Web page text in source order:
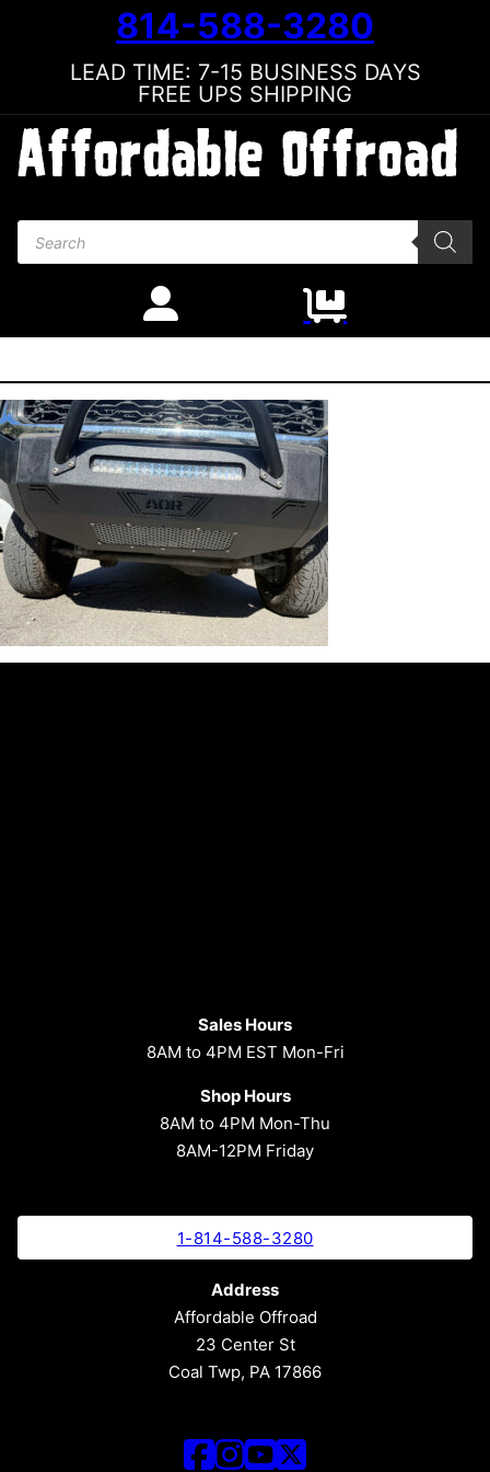
814-588-3280
LEAD TIME: 7-15 BUSINESS DAYS
FREE UPS SHIPPING
Products search
Sales Hours
8AM to 4PM EST Mon-Fri
Shop Hours
8AM to 4PM Mon-Thu
8AM-12PM Friday
1-814-588-3280
Address
Affordable Offroad
23 Center St
Coal Twp, PA 17866